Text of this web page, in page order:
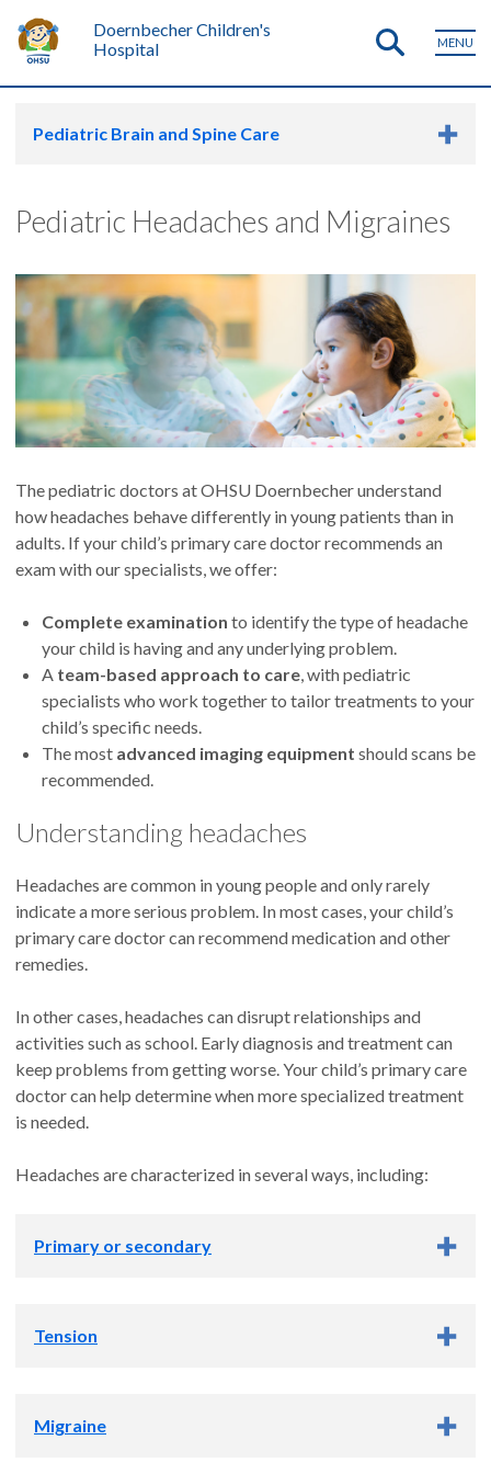
Doernbecher Children's
Hospital
MENU
Pediatric Brain and Spine Care
Pediatric Headaches and Migraines
The pediatric doctors at OHSU Doernbecher understand
how headaches behave differently in young patients than in
adults. If your child’s primary care doctor recommends an
exam with our specialists, we offer:
Complete examination to identify the type of headache
your child is having and any underlying problem.
A team-based approach to care, with pediatric
specialists who work together to tailor treatments to your
child’s specific needs.
The most advanced imaging equipment should scans be
recommended.
Understanding headaches
Headaches are common in young people and only rarely
indicate a more serious problem. In most cases, your child’s
primary care doctor can recommend medication and other
remedies.
In other cases, headaches can disrupt relationships and
activities such as school. Early diagnosis and treatment can
keep problems from getting worse. Your child’s primary care
doctor can help determine when more specialized treatment
is needed.
Headaches are characterized in several ways, including:
Primary or secondary
Tension
Migraine